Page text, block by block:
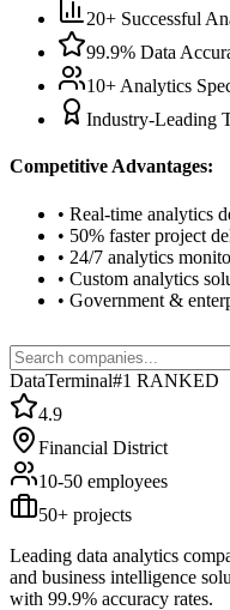
20+ Successful
99.9% Data
10+ Analytics
Industry-Leading
Competitive Advantages:
• Real-time analytics
• 50% faster project
• 24/7 analytics
• Custom analytics
• Government &
DataTerminal#1 RANKED
4.9
Financial District
10-50 employees
50+ projects
Leading data analytics
and business intelligence
with 99.9% accuracy rates.